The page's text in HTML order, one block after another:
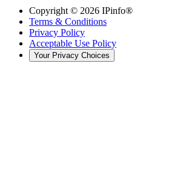
Copyright © 2026 IPinfo®
Terms & Conditions
Privacy Policy
Acceptable Use Policy
Your Privacy Choices